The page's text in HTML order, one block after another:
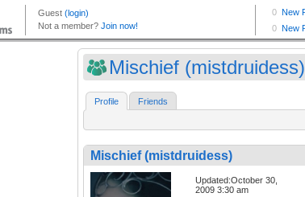
Mischief (mistdruidess)
Profile Friends
Mischief (mistdruidess)
Updated:October 30,
2009 3:30 am